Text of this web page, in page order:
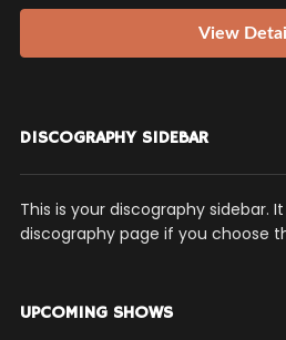
View
DISCOGRAPHY SIDEBAR
This is your discography sidebar.
discography page if you choose
UPCOMING SHOWS